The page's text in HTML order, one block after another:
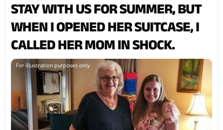
STAY WITH US FOR SUMMER, BUT
WHEN I OPENED HER SUITCASE, I
CALLED HER MOM IN SHOCK.